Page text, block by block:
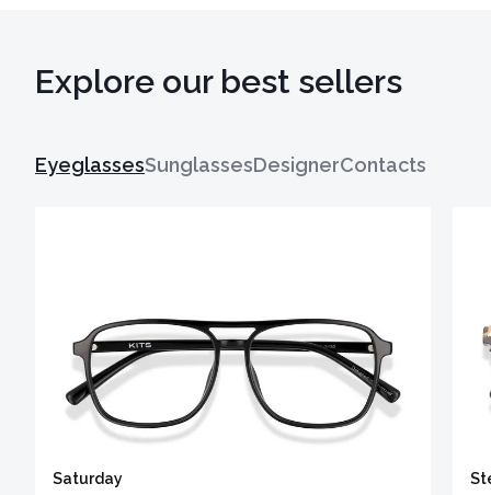
Explore our best sellers
EyeglassesSunglassesDesignerContacts
Saturday